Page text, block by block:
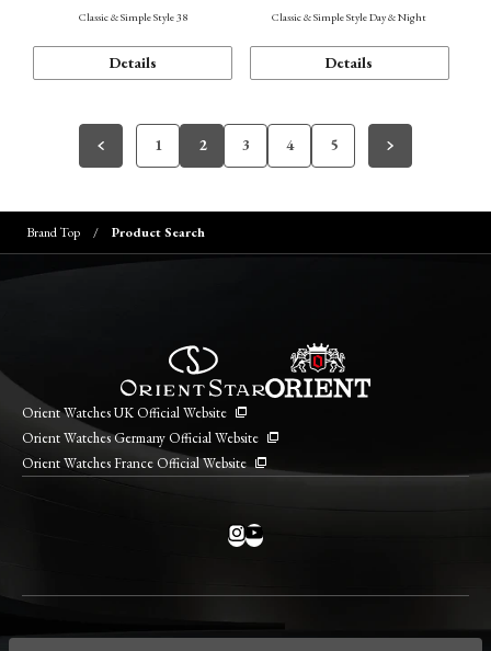
Classic & Simple Style 38
Details
Classic & Simple Style Day & Night
Details
1 2 3 4 5
Brand Top Product Search
Orient Watches UK Official Website
Orient Watches Germany Official Website
Orient Watches France Official Website